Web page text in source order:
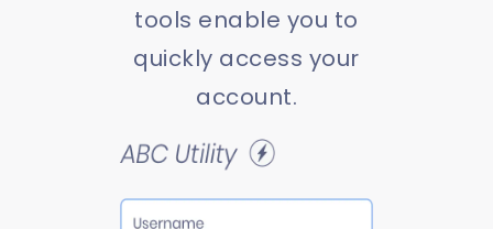
tools enable you to
quickly access your
account.